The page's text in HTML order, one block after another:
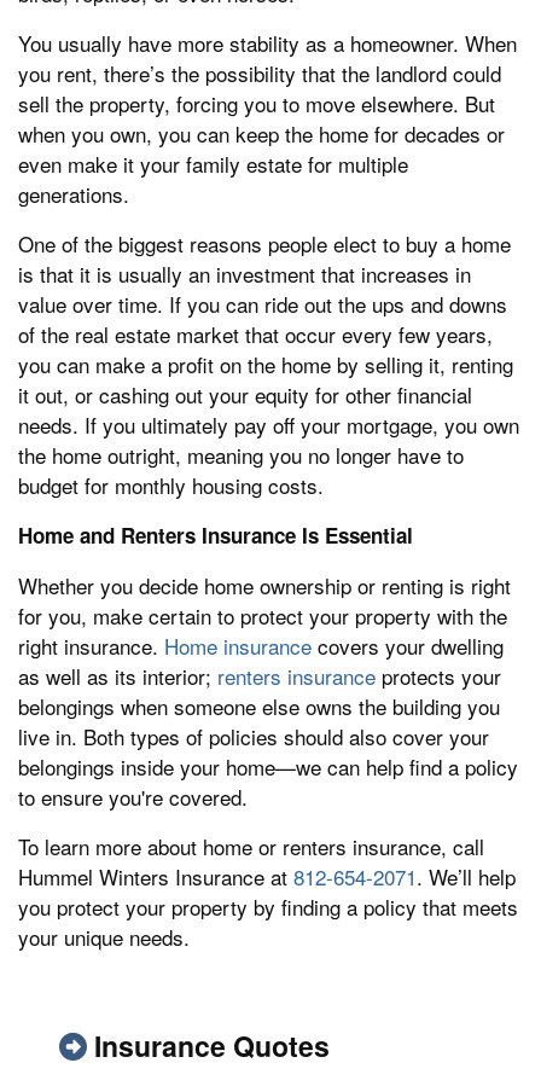
You usually have more stability as a homeowner. When
you rent, there’s the possibility that the landlord could
sell the property, forcing you to move elsewhere. But
when you own, you can keep the home for decades or
even make it your family estate for multiple
generations.
One of the biggest reasons people elect to buy a home
is that it is usually an investment that increases in
value over time. If you can ride out the ups and downs
of the real estate market that occur every few years,
you can make a profit on the home by selling it, renting
it out, or cashing out your equity for other financial
needs. If you ultimately pay off your mortgage, you own
the home outright, meaning you no longer have to
budget for monthly housing costs.
Home and Renters Insurance Is Essential
Whether you decide home ownership or renting is right
for you, make certain to protect your property with the
right insurance. Home insurance covers your dwelling
as well as its interior; renters insurance protects your
belongings when someone else owns the building you
live in. Both types of policies should also cover your
belongings inside your home—we can help find a policy
to ensure you're covered.
To learn more about home or renters insurance, call
Hummel Winters Insurance at 812-654-2071. We’ll help
you protect your property by finding a policy that meets
your unique needs.
Insurance Quotes